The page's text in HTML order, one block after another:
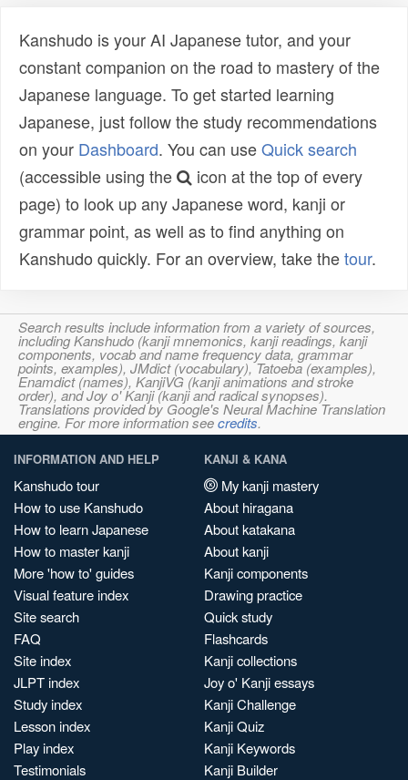
Kanshudo is your AI Japanese tutor, and your
constant companion on the road to mastery of the
Japanese language. To get started learning
Japanese, just follow the study recommendations
on your Dashboard. You can useQuick search
(accessible using the
icon at the top of every
page) to look up any Japanese word, kanji or
grammar point, as well as to find anything on
Kanshudo quickly. For an overview, take thetour.
Search results include information from a variety of sources,
including Kanshudo (kanji mnemonics, kanji readings, kanji
components, vocab and name frequency data, grammar
points, examples), JMdict (vocabulary), Tatoeba (examples),
Enamdict (names), KanjiVG (kanji animations and stroke
order), and Joy o' Kanji (kanji and radical synopses).
Translations provided by Google's Neural Machine Translation
engine. For more information seecredits.
INFORMATION AND HELP
Kanshudo tour
How to use Kanshudo
How to learn Japanese
How to master kanji
More 'how to' guides
Visual feature index
Site search
FAQ
Site index
JLPT index
Study index
Lesson index
Play index
Testimonials
KANJI & KANA
My kanji mastery
About hiragana
About katakana
About kanji
Kanji components
Drawing practice
Quick study
Flashcards
Kanji collections
Joy o' Kanji essays
Kanji Challenge
Kanji Quiz
Kanji Keywords
Kanji Builder